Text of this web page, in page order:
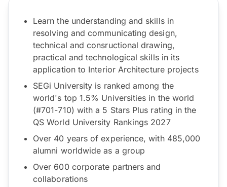
Learn the understanding and skills in
resolving and communicating design,
technical and consructional drawing,
practical and technological skills in its
application to Interior Architecture projects
SEGi University is ranked among the
world's top 1.5% Universities in the world
(#701-710) with a 5 Stars Plus rating in the
QS World University Rankings 2027
Over 40 years of experience, with 485,000
alumni worldwide as a group
Over 600 corporate partners and
collaborations